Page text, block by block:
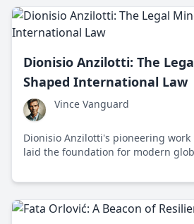
Dionisio Anzilotti: The
Shaped International Law
Vince Vanguard
Dionisio Anzilotti's pioneering
laid the foundation for modern